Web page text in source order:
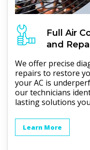
FullAir
and
We offer precise
repairs to restore
your AC is
our technicians
lasting solutions
Learn More